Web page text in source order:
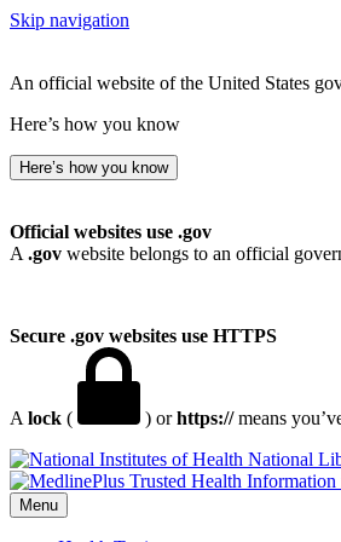
Skip navigation
An official website of the United States
Here’s how you know
Here’s how you know
Official websites use .gov
A .gov website belongs to an official
Secure .gov websites use HTTPS
A lock ( ) orhttps://means
National
Menu